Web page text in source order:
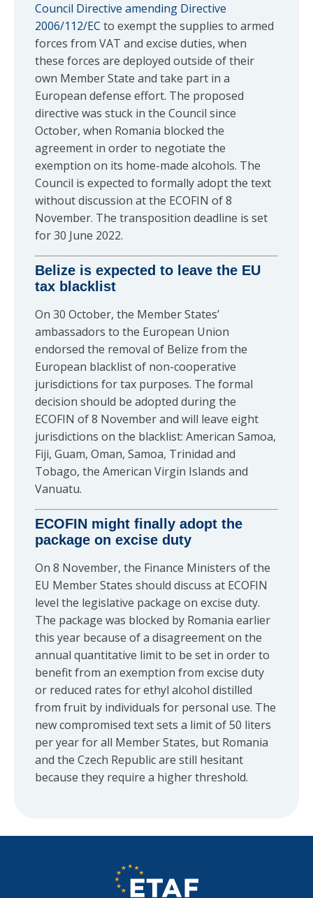
Council Directive amending Directive
2006/112/EC to exempt the supplies to armed
forces from VAT and excise duties, when
these forces are deployed outside of their
own Member State and take part in a
European defense effort. The proposed
directive was stuck in the Council since
October, when Romania blocked the
agreement in order to negotiate the
exemption on its home-made alcohols. The
Council is expected to formally adopt the text
without discussion at the ECOFIN of 8
November. The transposition deadline is set
for 30 June 2022.
Belize is expected to leave the EU
tax blacklist
On 30 October, the Member States’
ambassadors to the European Union
endorsed the removal of Belize from the
European blacklist of non-cooperative
jurisdictions for tax purposes. The formal
decision should be adopted during the
ECOFIN of 8 November and will leave eight
jurisdictions on the blacklist: American Samoa,
Fiji, Guam, Oman, Samoa, Trinidad and
Tobago, the American Virgin Islands and
Vanuatu.
ECOFIN might finally adopt the
package on excise duty
On 8 November, the Finance Ministers of the
EU Member States should discuss at ECOFIN
level the legislative package on excise duty.
The package was blocked by Romania earlier
this year because of a disagreement on the
annual quantitative limit to be set in order to
benefit from an exemption from excise duty
or reduced rates for ethyl alcohol distilled
from fruit by individuals for personal use. The
new compromised text sets a limit of 50 liters
per year for all Member States, but Romania
and the Czech Republic are still hesitant
because they require a higher threshold.